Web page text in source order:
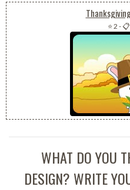
⭐ 2 -
WHAT DO YOU
DESIGN? WRITE